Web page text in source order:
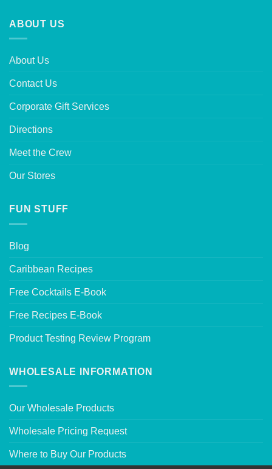
ABOUT US
About Us
Contact Us
Corporate Gift Services
Directions
Meet the Crew
Our Stores
FUN STUFF
Blog
Caribbean Recipes
Free Cocktails E-Book
Free Recipes E-Book
Product Testing Review Program
WHOLESALE INFORMATION
Our Wholesale Products
Wholesale Pricing Request
Where to Buy Our Products